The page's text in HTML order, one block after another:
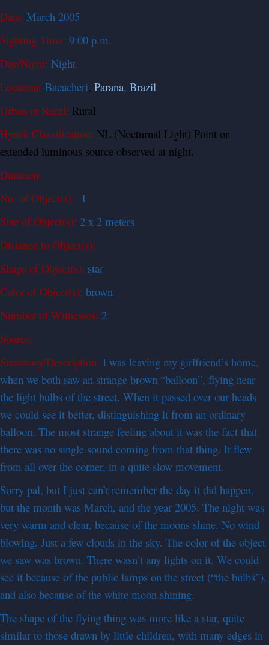
Date: March 2005
Sighting Time: 9:00 p.m.
Day/Night: Night
Location: Bacacheri, Parana, Brazil
Urban or Rural: Rural
Hynek Classification: NL (Nocturnal Light) Point or
extended luminous source observed at night.
Duration:
No. of Object(s): 1
Size of Object(s): 2 x 2 meters
Distance to Object(s):
Shape of Object(s): star
Color of Object(s): brown
Number of Witnesses: 2
Source:
Summary/Description: I was leaving my girlfriend’s home,
when we both saw an strange brown “balloon”, flying near
the light bulbs of the street. When it passed over our heads
we could see it better, distinguishing it from an ordinary
balloon. The most strange feeling about it was the fact that
there was no single sound coming from that thing. It flew
from all over the corner, in a quite slow movement.
Sorry pal, but I just can’t remember the day it did happen,
but the month was March, and the year 2005. The night was
very warm and clear, because of the moons shine. No wind
blowing. Just a few clouds in the sky. The color of the object
we saw was brown. There wasn’t any lights on it. We could
see it because of the public lamps on the street (“the bulbs”),
and also because of the white moon shining.
The shape of the flying thing was more like a star, quite
similar to those drawn by little children, with many edges in